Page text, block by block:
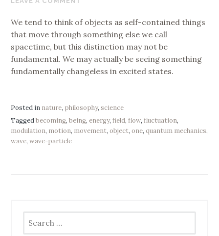
We tend to think of objects as self-contained things
that move through something else we call
spacetime, but this distinction may not be
fundamental. We may actually be seeing something
fundamentally changeless in excited states.
Posted in nature, philosophy,science
Taggedbecoming,being,energy,field,flow,fluctuation,
modulation, motion, movement,object,one,quantum mechanics,
wave,wave-particle
for: